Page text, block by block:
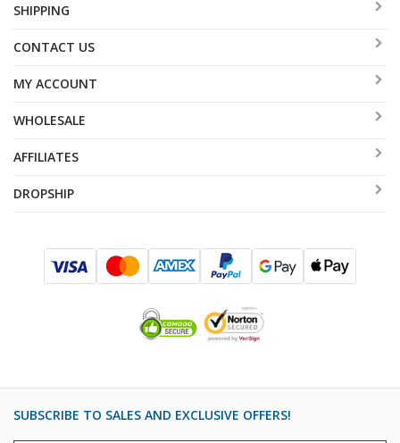
SHIPPING
CONTACT US
MY ACCOUNT
WHOLESALE
AFFILIATES
DROPSHIP
SUBSCRIBE TO SALES AND EXCLUSIVE OFFERS!